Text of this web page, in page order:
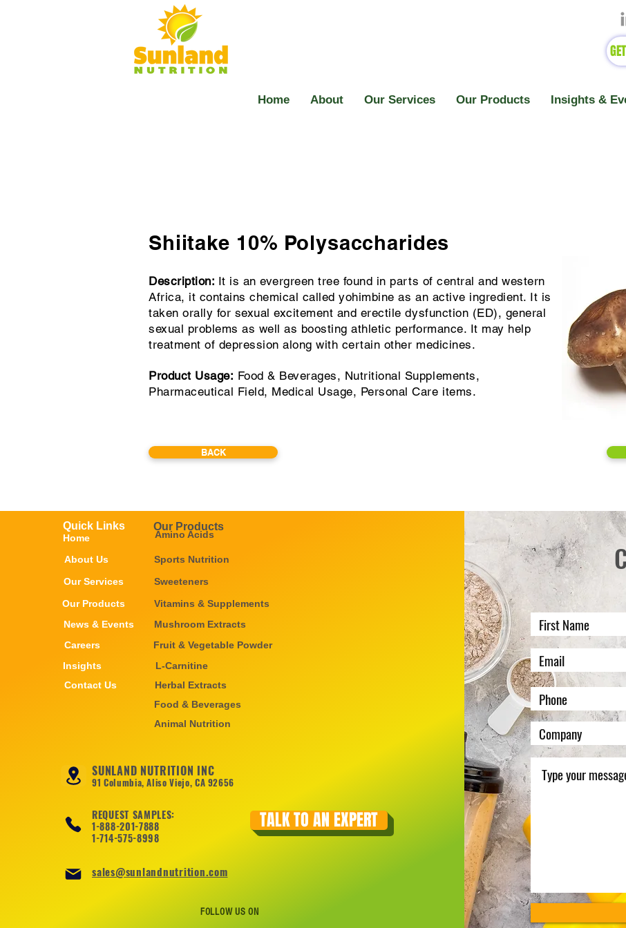
Home About Our Services Our Products Insights &
Shiitake 10% Polysaccharides
Description: It is an evergreen tree found in parts of central and western
Africa, it contains chemical called yohimbine as an active ingredient. It is
taken orally for sexual excitement and erectile dysfunction (ED), general
sexual problems as well as boosting athletic performance. It may help
treatment of depression along with certain other medicines.
Product Usage: Food & Beverages, Nutritional Supplements,
Pharmaceutical Field, Medical Usage, Personal Care items.
BACK
Quick Links Our Products
Home
About Us
Our Services
Our Products
News & Events
Careers
Insights
Contact Us
Amino Acids
Sports Nutrition
Sweeteners
Vitamins & Supplements
Mushroom Extracts
Fruit & Vegetable Powder
L-Carnitine
Herbal Extracts
Food & Beverages
Animal Nutrition
SUNLAND NUTRITION INC
91 Columbia, Aliso Viejo, CA 92656
REQUEST SAMPLES:
1-888-201-7888
1-714-575-8998
sales@sunlandnutrition.com
TALK TO AN EXPERT
FOLLOW US ON